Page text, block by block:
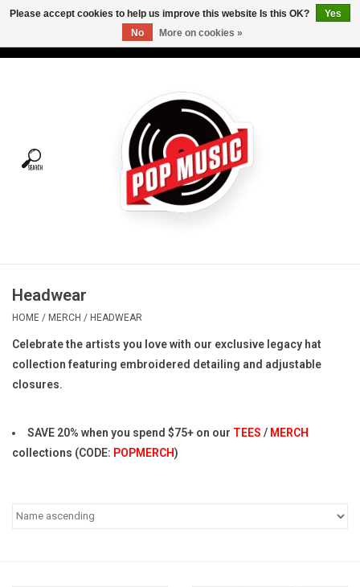
Tees
Vinyl Care
Gift cards
OVERSTOCK SALE
Headwear
HOME / MERCH / HEADWEAR
Celebrate the artists you love with our exclusive legacy hat
collection featuring embroidered detailing and adjustable
closures.
SAVE 20% when you spend $75+ on our TEES / MERCH
collections (CODE: POPMERCH)
Please accept cookies to help us improve this website Is this OK?
Yes
No
More on cookies »